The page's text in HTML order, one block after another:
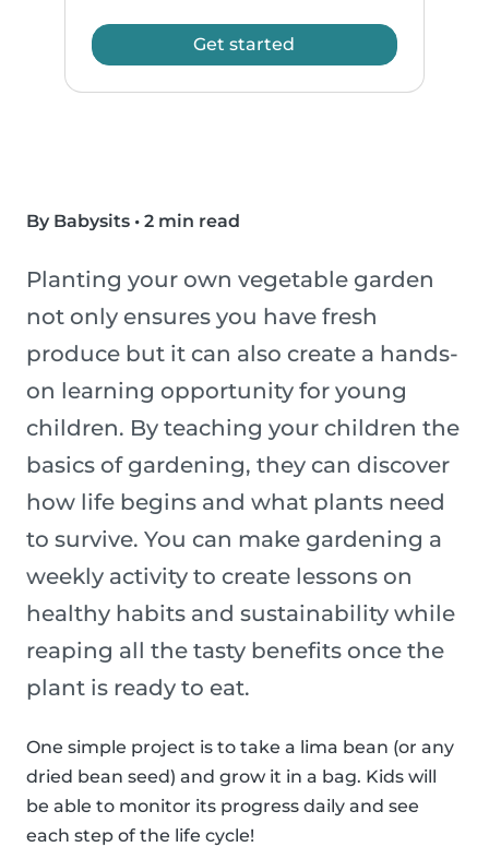
Get started
By Babysits • 2 min read
Planting your own vegetable garden
not only ensures you have fresh
produce but it can also create a hands-
on learning opportunity for young
children. By teaching your children the
basics of gardening, they can discover
how life begins and what plants need
to survive. You can make gardening a
weekly activity to create lessons on
healthy habits and sustainability while
reaping all the tasty benefits once the
plant is ready to eat.
One simple project is to take a lima bean (or any
dried bean seed) and grow it in a bag. Kids will
be able to monitor its progress daily and see
each step of the life cycle!